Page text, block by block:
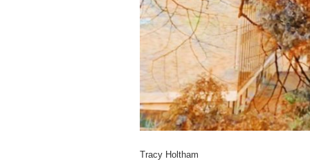
Tracy Holtham